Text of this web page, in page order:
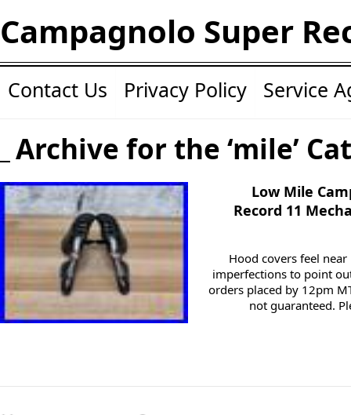
Campagnolo Super
Contact Us Privacy Policy Service
Archive for the ‘mile’
Low Mile
Record 11
Hood covers feel
imperfections to point
orders placed by 12pm
not guaranteed.